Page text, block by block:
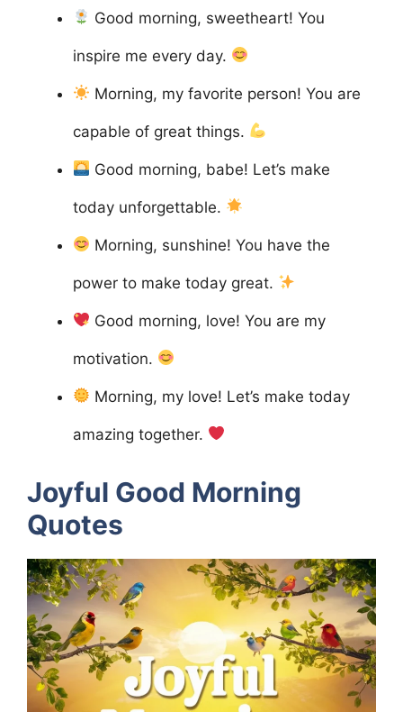
Good morning, sweetheart! You
inspire me every day.
Morning, my favorite person! You are
capable of great things.
Good morning, babe! Let’s make
today unforgettable.
Morning, sunshine! You have the
power to make today great.
Good morning, love! You are my
motivation.
Morning, my love! Let’s make today
amazing together.
Joyful Good Morning
Quotes